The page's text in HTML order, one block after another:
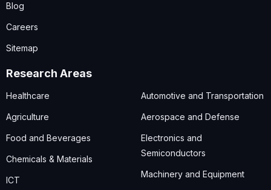
Blog
Careers
Sitemap
Research Areas
Healthcare
Agriculture
Food and Beverages
Chemicals & Materials
ICT
Automotive and Transportation
Aerospace and Defense
Electronics and
Semiconductors
Machinery and Equipment